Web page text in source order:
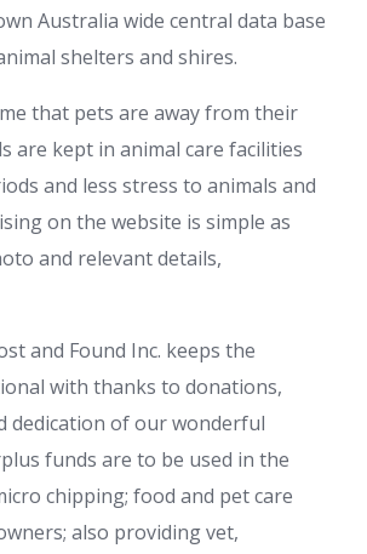
Australia wide central data base
shelters and shires.
that pets are away from their
are kept in animal care facilities
and less stress to animals and
on the website is simple as
and relevant details,
and Found Inc. keeps the
with thanks to donations,
dedication of our wonderful
funds are to be used in the
chipping; food and pet care
also providing vet,